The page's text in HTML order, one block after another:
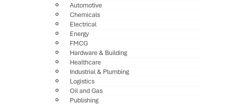
Automotive
Chemicals
Electrical
Energy
FMCG
Hardware & Building
Healthcare
Industrial & Plumbing
Logistics
Oil and Gas
Publishing